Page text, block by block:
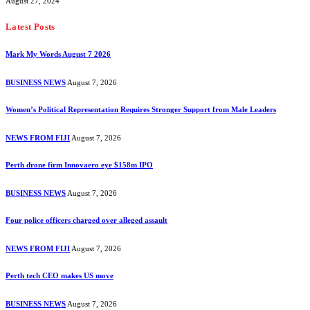
Latest Posts
Mark My Words August 7 2026
BUSINESS NEWS August 7, 2026
Women’s Political Representation Requires Stronger Support from Male Leaders
NEWS FROM FIJI August 7, 2026
Perth drone firm Innovaero eye $158m IPO
BUSINESS NEWS August 7, 2026
Four police officers charged over alleged assault
NEWS FROM FIJI August 7, 2026
Perth tech CEO makes US move
BUSINESS NEWS August 7, 2026